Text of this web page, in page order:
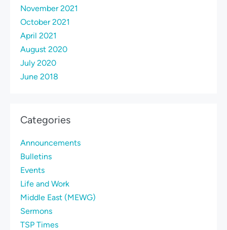
November 2021
October 2021
April 2021
August 2020
July 2020
June 2018
Categories
Announcements
Bulletins
Events
Life and Work
Middle East (MEWG)
Sermons
TSP Times